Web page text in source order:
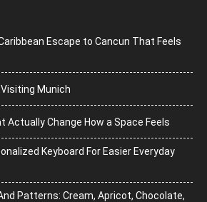
Escape to Cancun That Feels
Munich
Actually Change How a Space Feels
Keyboard For Easier Everyday
Patterns: Cream, Apricot, Chocolate,